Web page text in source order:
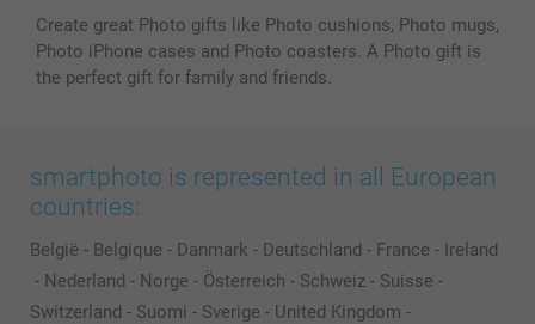
Create great Photo gifts like Photo cushions, Photo mugs,
Photo iPhone cases and Photo coasters. A Photo gift is
the perfect gift for family and friends.
smartphoto is represented in all European
countries:
België - Belgique - Danmark - Deutschland - France - Ireland
- Nederland - Norge - Österreich - Schweiz - Suisse -
Switzerland - Suomi - Sverige - United Kingdom -